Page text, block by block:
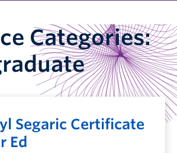
Categories:
Segaric Certificate
Ed